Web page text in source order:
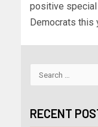
positive
Democrats this
RECENT